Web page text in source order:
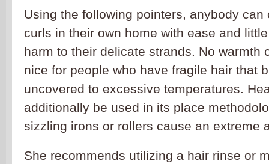
Using the following pointers, anybody can
curls in their own home with ease and
harm to their delicate strands. No warmth
nice for people who have fragile hair that
uncovered to excessive temperatures.
additionally be used in its place
sizzling irons or rollers cause an extreme
She recommends utilizing a hair rinse or